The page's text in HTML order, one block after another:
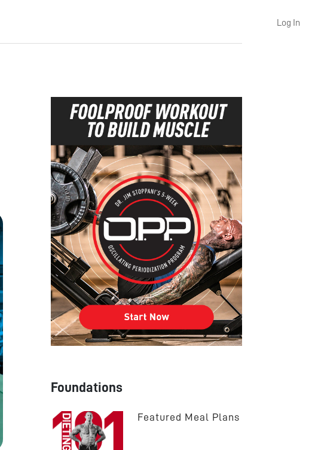
Log In
Foundations
Featured Meal Plans